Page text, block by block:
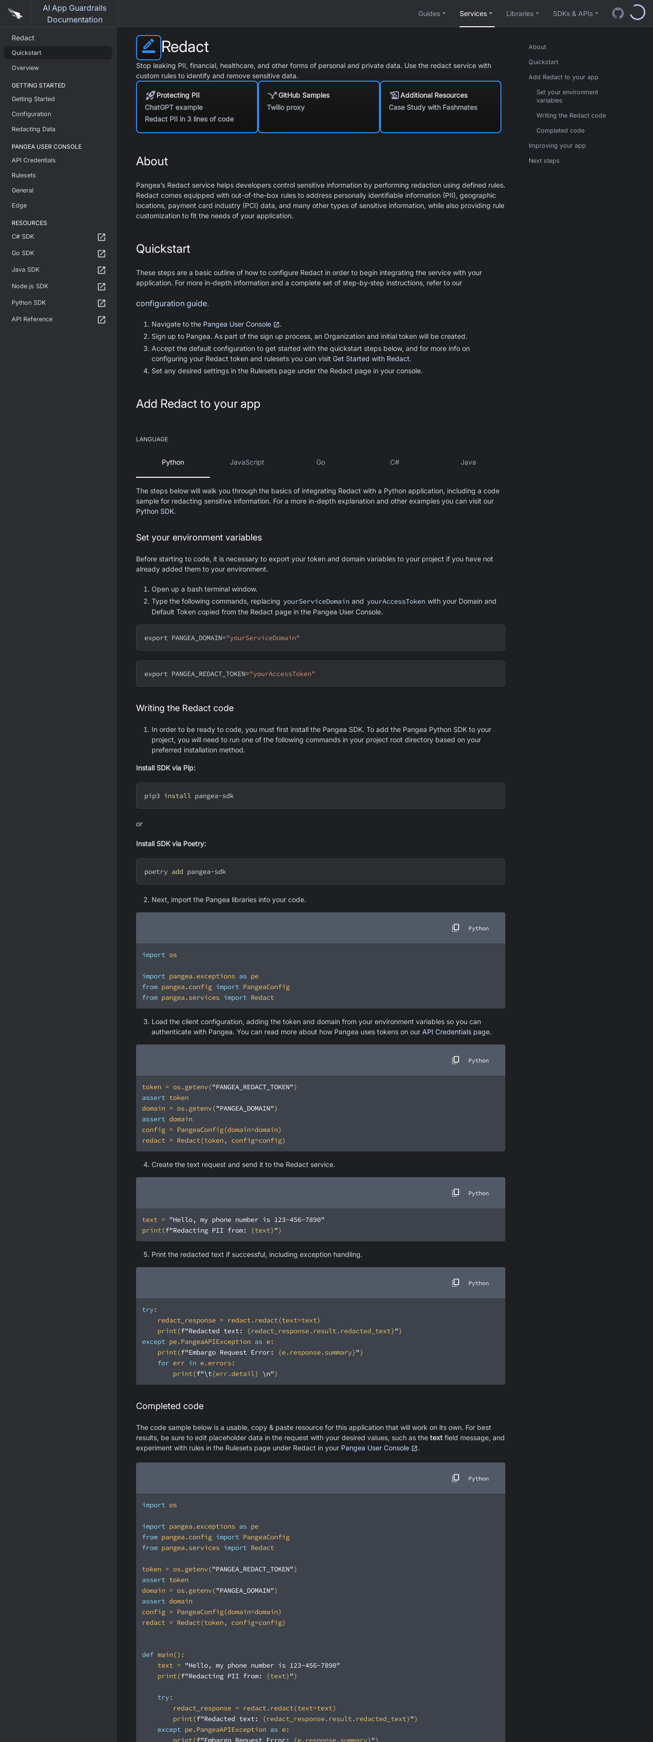
AI App Guardrails
Documentation
Guides Services Libraries SDKs & APIs
Redact
Quickstart
Overview
GETTING STARTED
Getting Started
Configuration
Redacting Data
PANGEA USER CONSOLE
API Credentials
Rulesets
General
Edge
RESOURCES
C# SDK
Go SDK
Java SDK
Node.js SDK
Python SDK
API Reference
Redact
Stop leaking PII, financial, healthcare, and other forms of personal and private data. Use the redact service with
custom rules to identify and remove sensitive data.
Protecting PII
ChatGPT example
Redact PII in 3 lines of code
GitHub Samples
Twilio proxy
Additional Resources
Case Study with Fashmates
About
Pangea’s Redact service helps developers control sensitive information by performing redaction using defined rules.
Redact comes equipped with out-of-the-box rules to address personally identifiable information (PII), geographic
locations, payment card industry (PCI) data, and many other types of sensitive information, while also providing rule
customization to fit the needs of your application.
Quickstart
These steps are a basic outline of how to configure Redact in order to begin integrating the service with your
application. For more in-depth information and a complete set of step-by-step instructions, refer to our
configuration guide.
Navigate to the Pangea User Console
.
Sign up to Pangea. As part of the sign up process, an Organization and initial token will be created.
Accept the default configuration to get started with the quickstart steps below, and for more info on
configuring your Redact token and rulesets you can visit Get Started with Redact.
Set any desired settings in the Rulesets page under the Redact page in your console.
Add Redact to your app
LANGUAGE
Python JavaScript Go C# Java
The steps below will walk you through the basics of integrating Redact with a Python application, including a code
sample for redacting sensitive information. For a more in-depth explanation and other examples you can visit our
Python SDK.
Set your environment variables
Before starting to code, it is necessary to export your token and domain variables to your project if you have not
already added them to your environment.
Open up a bash terminal window.
Type the following commands, replacing yourServiceDomain and yourAccessToken with your Domain and
Default Token copied from the Redact page in the Pangea User Console.
export PANGEA_DOMAIN="yourServiceDomain"
export PANGEA_REDACT_TOKEN="yourAccessToken"
Writing the Redact code
In order to be ready to code, you must first install the Pangea SDK. To add the Pangea Python SDK to your
project, you will need to run one of the following commands in your project root directory based on your
preferred installation method.
Install SDK via Pip:
pip3 install pangea-sdk
or
Install SDK via Poetry:
poetry add pangea-sdk
Next, import the Pangea libraries into your code.
Python
import
import pangea.exceptions as
from pangea.config import
from pangea.services import
Load the client configuration, adding the token and domain from your environment variables so you can
authenticate with Pangea. You can read more about how Pangea uses tokens on our API Credentials page.
Python
token = os.getenv("PANGEA_REDACT_TOKEN"
assert
domain = os.getenv("PANGEA_DOMAIN"
assert
Create the text request and send it to the Redact service.
Python
text = "Hello, my phone number is 123-456-7890"
print(f"Redacting PII from: {text}"
Print the redacted text if successful, including exception handling.
Python
try
print(f"Redacted text: {redact_response.result.redacted_text}"
except pe.PangeaAPIException as
print(f"Embargo Request Error: {e.response.summary}"
for err in
print(f"\t{err.detail} \n"
Completed code
The code sample below is a usable, copy & paste resource for this application that will work on its own. For best
results, be sure to edit placeholder data in the request with your desired values, such as the text field message, and
experiment with rules in the Rulesets page under Redact in your Pangea User Console .
Python
import
import pangea.exceptions as
from pangea.config import
from pangea.services import
token = os.getenv("PANGEA_REDACT_TOKEN"
assert
domain = os.getenv("PANGEA_DOMAIN"
assert
def main():
    text =
"Hello, my phone number is 123-456-7890"
print(f"Redacting PII from: {text}"
try
print(f"Redacted text: {redact_response.result.redacted_text}"
except pe.PangeaAPIException as
print(f"Embargo Request Error: {e.response.summary}"
About
Quickstart
Add Redact to your app
Set your environment
variables
Writing the Redact code
Completed code
Improving your app
Next steps